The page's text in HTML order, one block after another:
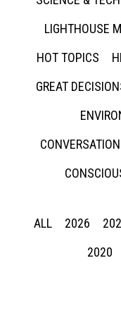
LIGHTHOUSE
HOT TOPICS
GREAT
ALL 2026
2020